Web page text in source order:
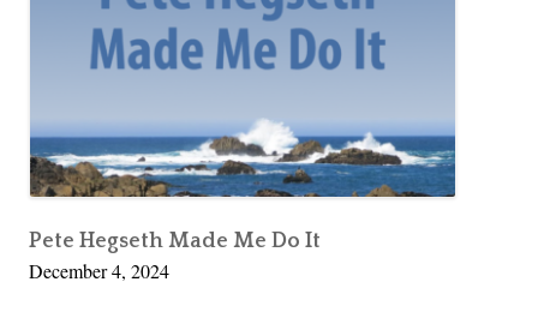
Pete Hegseth Made Me Do It
December 4, 2024